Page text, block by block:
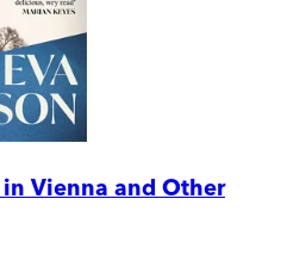
Vienna and Other